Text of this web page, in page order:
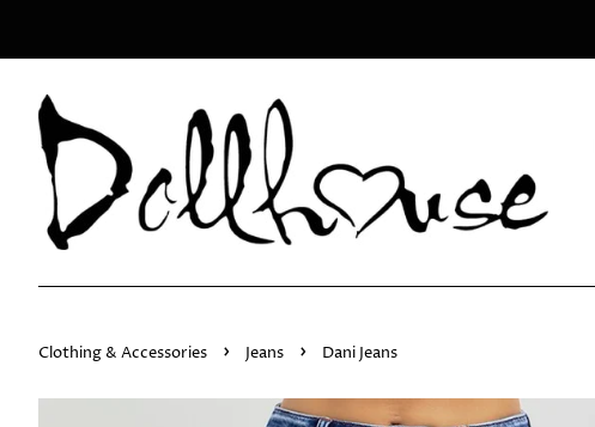
Clothing & Accessories › Jeans › Dani Jeans